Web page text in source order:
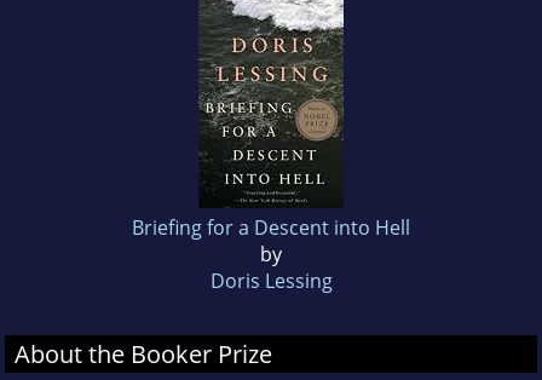
Briefing for a Descent into Hell
by
Doris Lessing
About the Booker Prize